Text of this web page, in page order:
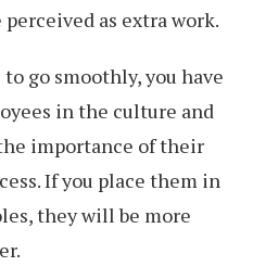
as extra work.
go smoothly, you have
in the culture and
importance of their
If you place them in
they will be more